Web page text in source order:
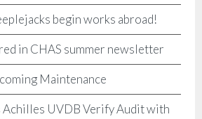
begin works abroad!
in CHAS summer newsletter
Maintenance
Achilles UVDB Verify Audit with